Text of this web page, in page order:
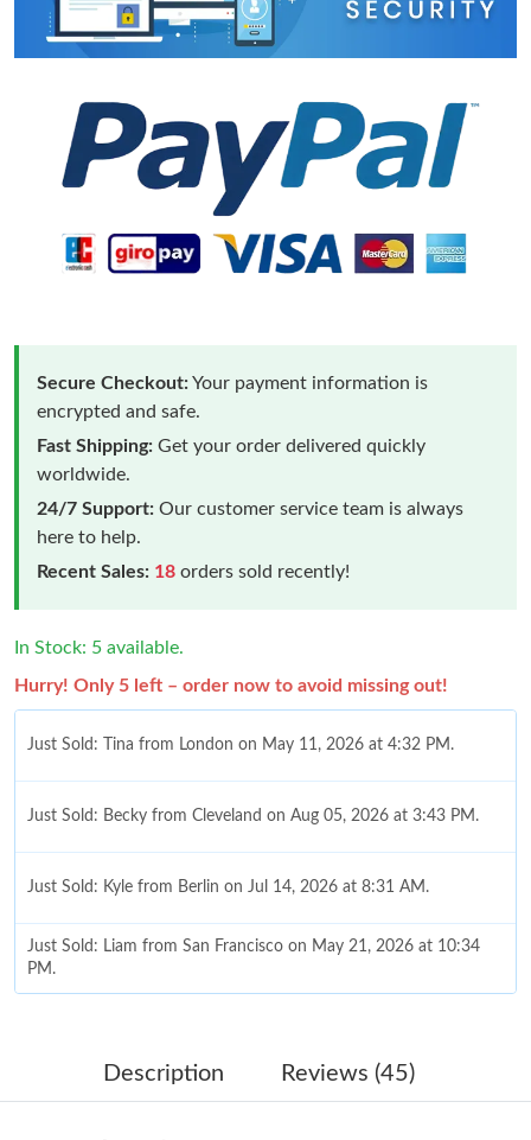
Secure Checkout:Your payment information is
encrypted and safe.
Fast Shipping: Get your order delivered quickly
worldwide.
24/7 Support: Our customer service team is always
here to help.
Recent Sales: 18 orders sold recently!
In Stock: 5 available.
Hurry! Only 5 left – order now to avoid missing out!
Just Sold: Tina from London on May 11, 2026 at 4:32 PM.
Just Sold: Becky from Cleveland on Aug 05, 2026 at 3:43 PM.
Just Sold: Kyle from Berlin on Jul 14, 2026 at 8:31 AM.
Just Sold: Liam from San Francisco on May 21, 2026 at 10:34
PM.
Just Sold: Quinn from Portland on May 13, 2026 at 9:55 AM.
Description Reviews (45)